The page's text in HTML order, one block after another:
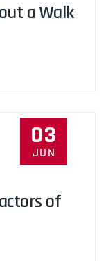
a Walk
03
JUN
of